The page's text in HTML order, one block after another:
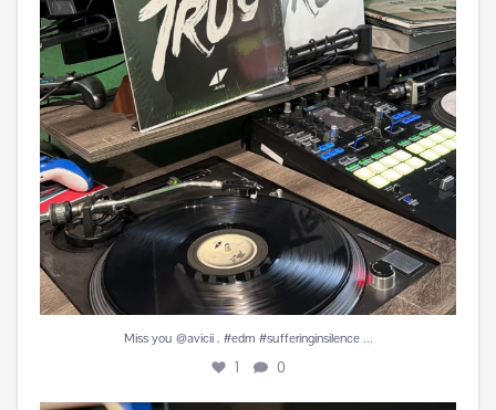
Miss you @avicii . #edm #sufferinginsilence ...
1 0